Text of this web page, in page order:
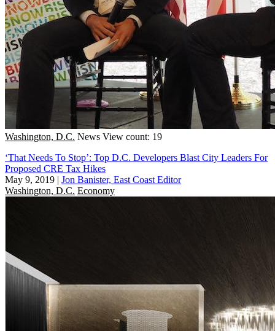
Washington, D.C. News View count: 19
‘That Needs To Stop’: Top D.C. Developers Blast City Leaders For
Proposed CRE Tax Hikes
May 9, 2019 | Jon Banister, East Coast Editor
Washington, D.C. Economy